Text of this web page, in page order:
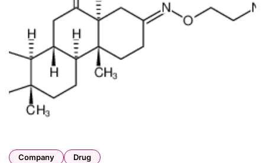
Company Drug